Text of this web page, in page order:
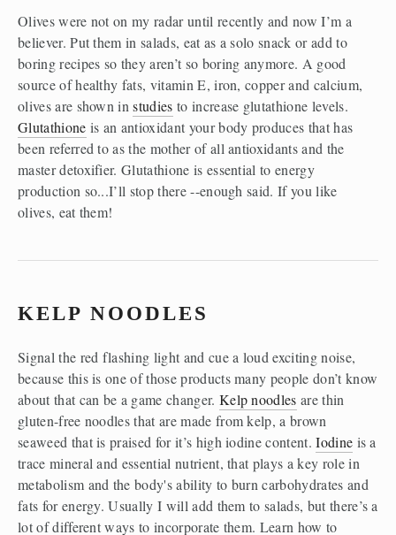
Olives were not on my radar until recently and now I’m a
believer. Put them in salads, eat as a solo snack or add to
boring recipes so they aren’t so boring anymore. A good
source of healthy fats, vitamin E, iron, copper and calcium,
olives are shown in studies
Glutathione is an antioxidant your body produces that has
been referred to as the mother of all antioxidants and the
master detoxifier. Glutathione is essential to energy
production so...I’ll stop there --enough said. If you like
olives, eat them!
KELP NOODLES
Signal the red flashing light and cue a loud exciting noise,
because this is one of those products many people don’t know
about that can be a game changer. Kelp noodles are thin
gluten-free noodles that are made from kelp, a brown
seaweed that is praised for it’s high iodine content. Iodine is a
trace mineral and essential nutrient, that plays a key role in
metabolism and the body's ability to burn carbohydrates and
fats for energy. Usually I will add them to salads, but there’s a
lot of different ways to incorporate them. Learn how to